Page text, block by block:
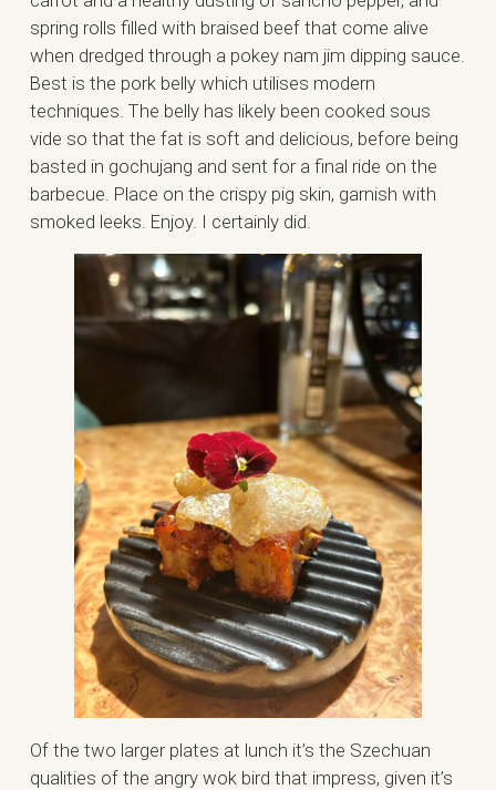
spring rolls filled with braised beef that come alive
when dredged through a pokey nam jim dipping sauce.
Best is the pork belly which utilises modern
techniques. The belly has likely been cooked sous
vide so that the fat is soft and delicious, before being
basted in gochujang and sent for a final ride on the
barbecue. Place on the crispy pig skin, garnish with
smoked leeks. Enjoy. I certainly did.
Of the two larger plates at lunch it’s the Szechuan
qualities of the angry wok bird that impress, given it’s